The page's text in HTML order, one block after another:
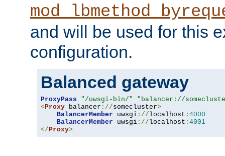
and will be used for this
configuration.
Balanced gateway
ProxyPass "/uwsgi-bin/"
"balancer://
< Proxy balancer ://somecluster>
BalancerMember uwsgi ://localhost : 4000
BalancerMember uwsgi ://localhost : 4001
</ Proxy>